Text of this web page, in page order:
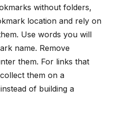
without folders,
location and rely on
Use words you will
name. Remove
them. For links that
them on a
of building a